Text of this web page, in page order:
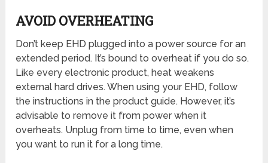
AVOID OVERHEATING
Don’t keep EHD plugged into a power source for an
extended period. It’s bound to overheat if you do so.
Like every electronic product, heat weakens
external hard drives. When using your EHD, follow
the instructions in the product guide. However, it’s
advisable to remove it from power when it
overheats. Unplug from time to time, even when
you want to run it for a long time.